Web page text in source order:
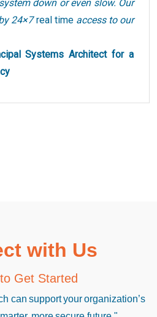
down or even slow. Our
24×7real timeaccess to our
Systems Architect for a
with Us
Get Started
can support your organization’s